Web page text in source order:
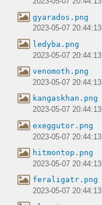
gyarados.png
2023-05-07 20:44:13
ledyba.png
2023-05-07 20:44:13
venomoth.png
2023-05-07 20:44:13
kangaskhan.png
2023-05-07 20:44:13
exeggutor.png
2023-05-07 20:44:13
hitmontop.png
2023-05-07 20:44:13
feraligatr.png
2023-05-07 20:44:13